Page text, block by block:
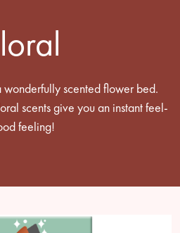
wonderfully scented flower bed.
scents give you an instant feel-
feeling!